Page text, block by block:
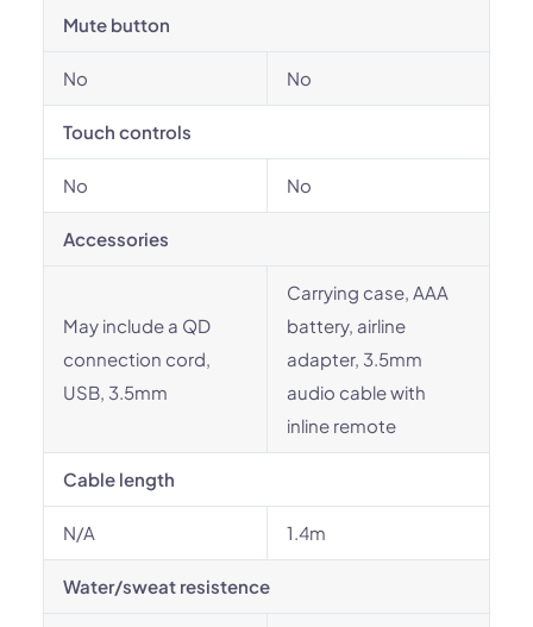
Mute button
No No
Touch controls
No No
Accessories
May include a QD
connection cord,
USB, 3.5mm
Carrying case, AAA
battery, airline
adapter, 3.5mm
audio cable with
inline remote
Cable length
N/A 1.4m
Water/sweat resistence